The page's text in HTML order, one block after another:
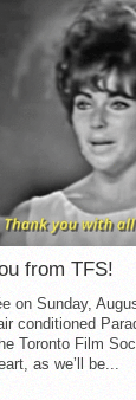
from TFS!
on Sunday,
conditioned
Toronto Film
as we’ll be...